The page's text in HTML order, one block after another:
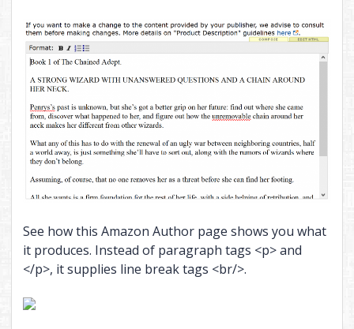
See how this Amazon Author page shows you what
it produces. Instead of paragraph tags <p> and
</p>, it supplies line break tags <br/>.